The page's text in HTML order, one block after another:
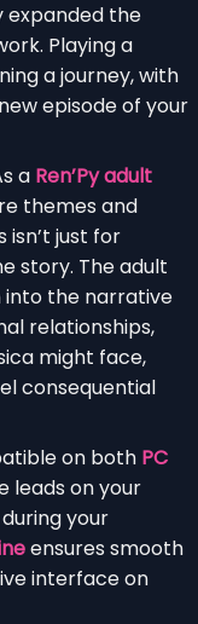
expanded the
Playing a
a journey, with
episode of your
a Ren’Py adult
themes and
just for
story. The adult
the narrative
relationships,
might face,
consequential
on both PC
leads on your
your
ensures smooth
interface on